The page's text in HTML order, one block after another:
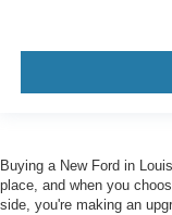
Buying a New Ford in
place, and when you
side, you're making an